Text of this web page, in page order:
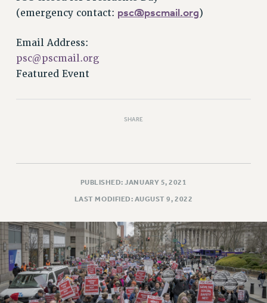
DELEGATE ASSEMBLY
CHAPTERS
CAMPUS ACTION TEAMS
JOB POSTINGS
POLICIES
PSC HISTORY
PSC’S 50TH ANNIVERSARY CELEBRATION
FORMER CAMPAIGNS
Contracts
(emergency contact: psc@pscmail.org)
Email Address:
psc@pscmail.org
Featured Event
SHARE
PUBLISHED: JANUARY 5, 2021
LAST MODIFIED: AUGUST 9, 2022